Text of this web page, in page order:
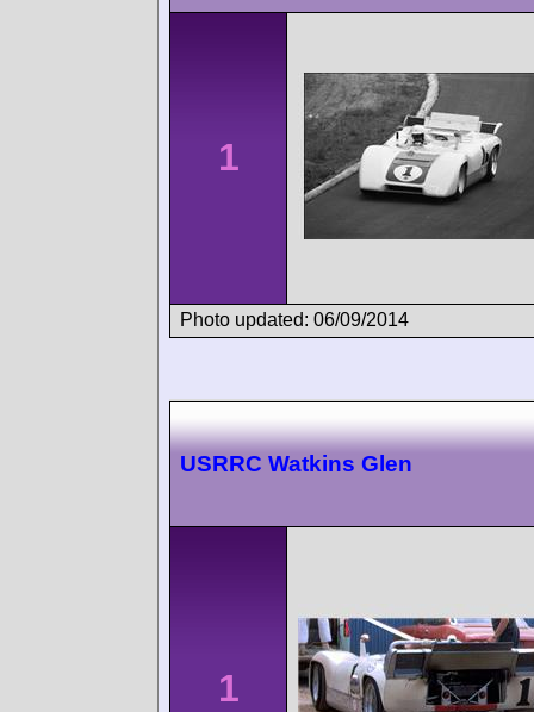
1
Photo updated: 06/09/2014
USRRC Watkins Glen
1